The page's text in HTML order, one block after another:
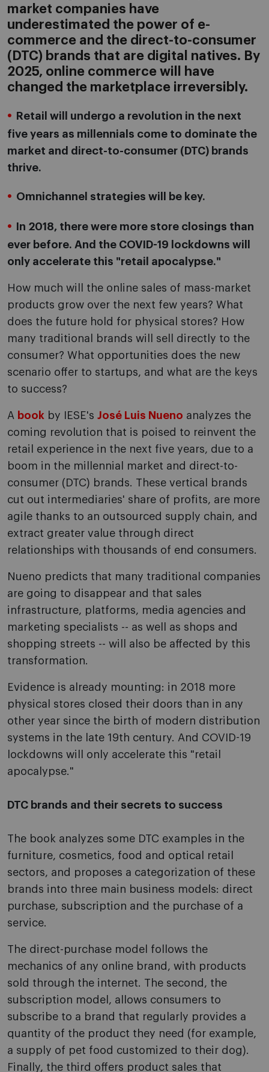
market companies have
underestimated the power of e-
commerce and the direct-to-consumer
(DTC) brands that are digital natives. By
2025, online commerce will have
changed the marketplace irreversibly.
Retail will undergo a revolution in the next
five years as millennials come to dominate the
market and direct-to-consumer (DTC) brands
thrive.
Omnichannel strategies will be key.
In 2018, there were more store closings than
ever before. And the COVID-19 lockdowns will
only accelerate this "retail apocalypse."
How much will the online sales of mass-market
products grow over the next few years? What
does the future hold for physical stores? How
many traditional brands will sell directly to the
consumer? What opportunities does the new
scenario offer to startups, and what are the keys
to success?
A book by IESE's José Luis Nueno analyzes the
coming revolution that is poised to reinvent the
retail experience in the next five years, due to a
boom in the millennial market and direct-to-
consumer (DTC) brands. These vertical brands
cut out intermediaries' share of profits, are more
agile thanks to an outsourced supply chain, and
extract greater value through direct
relationships with thousands of end consumers.
Nueno predicts that many traditional companies
are going to disappear and that sales
infrastructure, platforms, media agencies and
marketing specialists -- as well as shops and
shopping streets -- will also be affected by this
transformation.
Evidence is already mounting: in 2018 more
physical stores closed their doors than in any
other year since the birth of modern distribution
systems in the late 19th century. And COVID-19
lockdowns will only accelerate this "retail
apocalypse."
DTC brands and their secrets to success
The book analyzes some DTC examples in the
furniture, cosmetics, food and optical retail
sectors, and proposes a categorization of these
brands into three main business models: direct
purchase, subscription and the purchase of a
service.
The direct-purchase model follows the
mechanics of any online brand, with products
sold through the internet. The second, the
subscription model, allows consumers to
subscribe to a brand that regularly provides a
quantity of the product they need (for example,
a supply of pet food customized to their dog).
Finally, the third offers product sales that